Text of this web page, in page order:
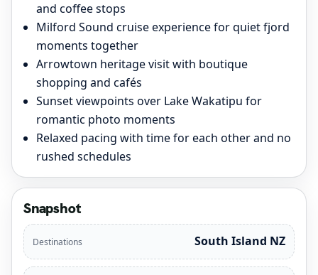
and coffee stops
Milford Sound cruise experience for quiet fjord
moments together
Arrowtown heritage visit with boutique
shopping and cafés
Sunset viewpoints over Lake Wakatipu for
romantic photo moments
Relaxed pacing with time for each other and no
rushed schedules
Snapshot
Destinations South Island NZ